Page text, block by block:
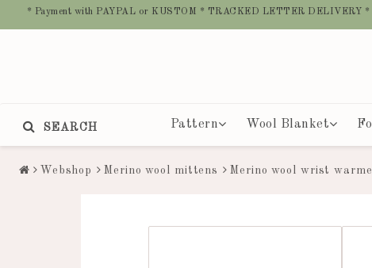
* Payment with PAYPAL or KUSTOM * TRACKED LETTER DELIVERY
Pattern Wool Blanket
SEARCH
Webshop Merino wool mittens Merino wool wrist